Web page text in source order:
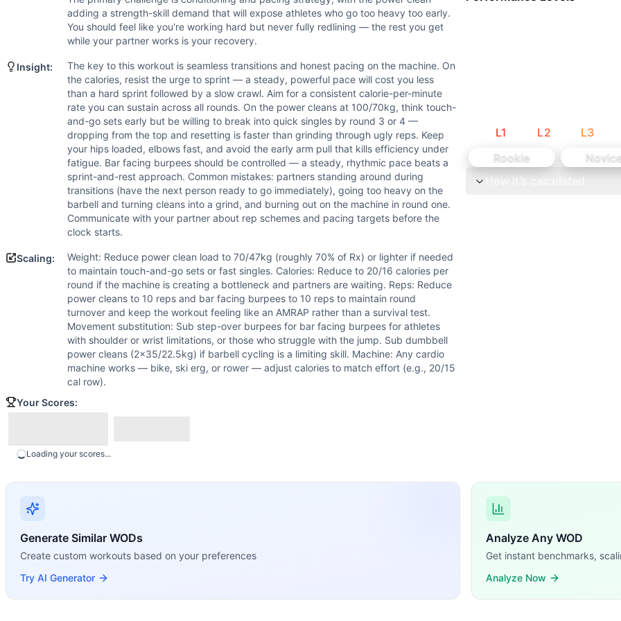
Scaling Options
Weight: Reduce power clean load to 70/47kg (roughly 70% of Rx) or lighter if needed to maintain touch-and-go
Scaling Explanation
Scale the barbell if an athlete cannot perform at least 5-7 unbroken power cleans at the prescribed weight when
Intended Stimulus
This is a moderate-to-long aerobic grind lasting the full 20 minutes, designed to test sustained output and
Coach Insight
The key to this workout is seamless transitions and honest pacing on the machine. On the calories, resist the
Benchmark Notes
Primary limiters are the 30-cal machine pull and cycling 100lb power cleans under fatigue in a partner format. L5
Modality Profile
Air Bike is Monostructural (cyclical cardio), Power Clean is Weightlifting (barbell external load), Bar-Facing Burpee
adding a strength-skill demand that will expose athletes who go too heavy too early.
You should feel like you're working hard but never fully redlining — the rest you get
while your partner works is your recovery.
Insight:
The key to this workout is seamless transitions and honest pacing on the machine. On
the calories, resist the urge to sprint — a steady, powerful pace will cost you less
than a hard sprint followed by a slow crawl. Aim for a consistent calorie-per-minute
rate you can sustain across all rounds. On the power cleans at 100/70kg, think touch-
and-go sets early but be willing to break into quick singles by round 3 or 4 —
dropping from the top and resetting is faster than grinding through ugly reps. Keep
your hips loaded, elbows fast, and avoid the early arm pull that kills efficiency under
fatigue. Bar facing burpees should be controlled — a steady, rhythmic pace beats a
sprint-and-rest approach. Common mistakes: partners standing around during
transitions (have the next person ready to go immediately), going too heavy on the
barbell and turning cleans into a grind, and burning out on the machine in round one.
Communicate with your partner about rep schemes and pacing targets before the
clock starts.
Scaling:
Weight: Reduce power clean load to 70/47kg (roughly 70% of Rx) or lighter if needed
to maintain touch-and-go sets or fast singles. Calories: Reduce to 20/16 calories per
round if the machine is creating a bottleneck and partners are waiting. Reps: Reduce
power cleans to 10 reps and bar facing burpees to 10 reps to maintain round
turnover and keep the workout feeling like an AMRAP rather than a survival test.
Movement substitution: Sub step-over burpees for bar facing burpees for athletes
with shoulder or wrist limitations, or those who struggle with the jump. Sub dumbbell
power cleans (2x35/22.5kg) if barbell cycling is a limiting skill. Machine: Any cardio
machine works — bike, ski erg, or rower — adjust calories to match effort (e.g., 20/15
cal row).
Your Scores:
Loading your scores...
L1 L2 L3
Rookie
Generate Similar WODs
Create custom workouts based on your preferences
Try AI Generator
Analyze Any WOD
Get instant benchmarks,
Analyze Now